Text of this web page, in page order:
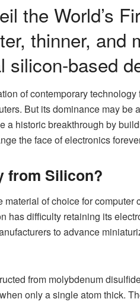
the World’s
thinner, and
silicon-based
of contemporary
But its dominance may be
a historic breakthrough by
the face of electronics
from Silicon?
of choice for computer
has difficulty retaining its
to advance
from molybdenum
only a single atom thick.